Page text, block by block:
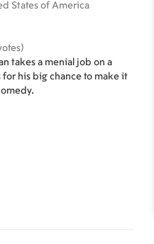
States of America
takes a menial job on a
his big chance to make it